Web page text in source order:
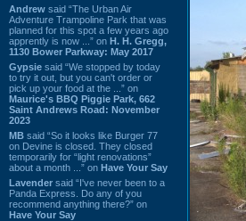
Andrew said “The Urban Air
Adventure Trampoline Park that was
planned for this spot a few years ago
apprently is now ...” on H. H. Gregg,
1130 Bower Parkway: May 2017
Gypsie said “We stopped by today
to try it out, but you can't order or
pick up your food at the ...” on
Maurice's BBQ Piggie Park, 662
Saint Andrews Road: November
2023
MB said “So it looks like Burger 77
on Devine is closed. They closed
temporarily for “light renovations”
about a month ...” on Have Your Say
Lavender said “I've never been to a
Panda Express. Do any of you
recommend anything there?” on
Have Your Say